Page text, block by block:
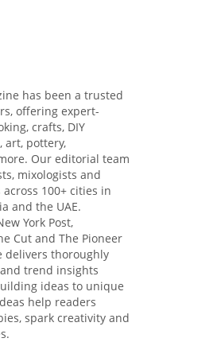
has been a trusted
offering expert-
crafts, DIY
art, pottery,
Our editorial team
mixologists and
100+ cities in
and the UAE.
York Post,
Cut and The Pioneer
delivers thoroughly
trend insights
ideas to unique
help readers
spark creativity and